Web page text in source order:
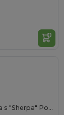
SHERPA Unisex Zipped Jakna s "Sherpa" Podstavom